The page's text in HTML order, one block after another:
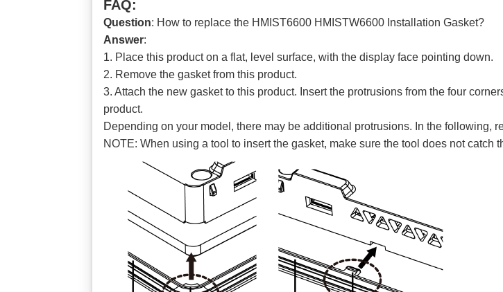
FAQ:
Question: How to replace the HMIST6600 HMISTW6600 Installation Gasket?
Answer:
1. Place this product on a flat, level surface, with the display face pointing down.
2. Remove the gasket from this product.
3. Attach the new gasket to this product. Insert the protrusions from the four
product.
Depending on your model, there may be additional protrusions. In the following,
NOTE: When using a tool to insert the gasket, make sure the tool does not catch